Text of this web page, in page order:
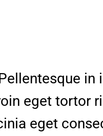
in
eget tortor
eget